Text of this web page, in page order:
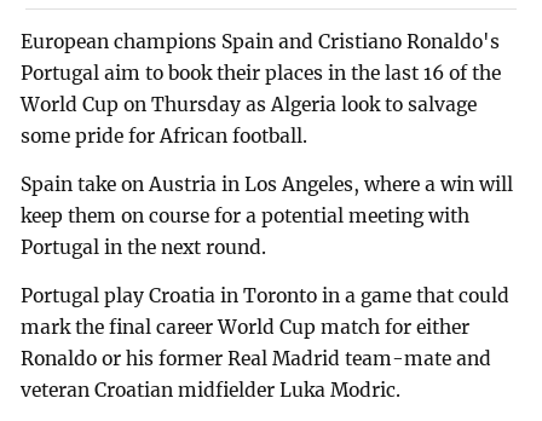
European champions Spain and Cristiano Ronaldo's
Portugal aim to book their places in the last 16 of the
World Cup on Thursday as Algeria look to salvage
some pride for African football.
Spain take on Austria in Los Angeles, where a win will
keep them on course for a potential meeting with
Portugal in the next round.
Portugal play Croatia in Toronto in a game that could
mark the final career World Cup match for either
Ronaldo or his former Real Madrid team-mate and
veteran Croatian midfielder Luka Modric.